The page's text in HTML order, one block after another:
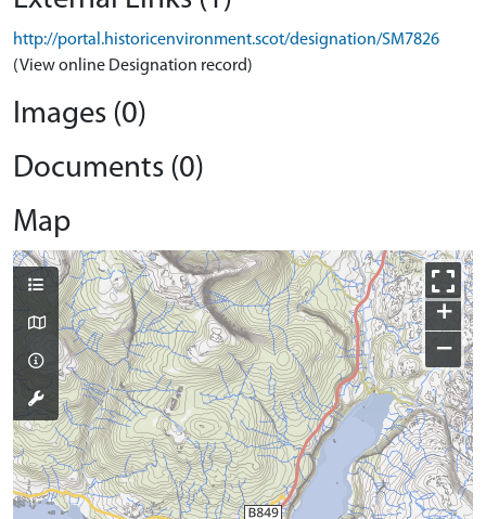
http://portal.historicenvironment.scot/designation/SM7826
(View online Designation record)
Images (0)
Documents (0)
Map
+
−